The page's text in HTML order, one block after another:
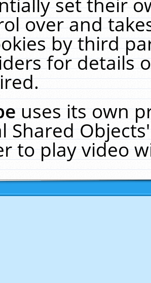
over and
by third
for details
uses its own
Shared
to play video